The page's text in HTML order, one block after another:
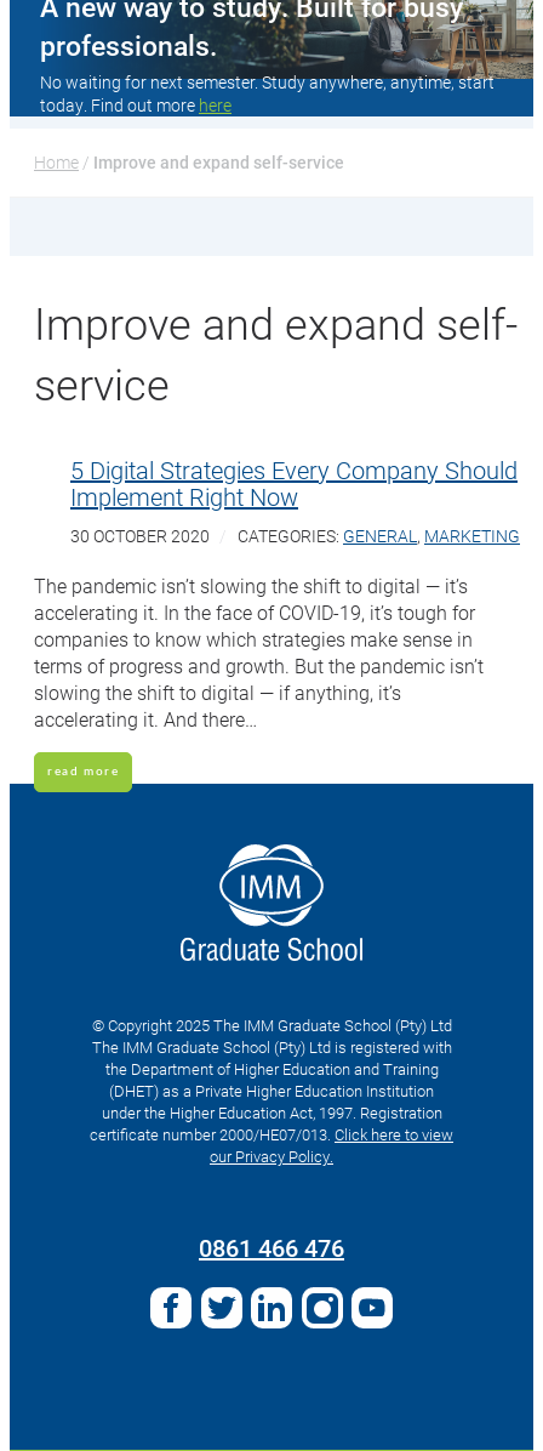
professionals.
No waiting for next semester. Study anywhere, anytime, start
today. Find out more here
Home / Improve and expand self-service
Improve and expand self-
service
5 Digital Strategies Every Company Should
Implement Right Now
30 OCTOBER 2020 CATEGORIES: GENERAL , MARKETING
The pandemic isn’t slowing the shift to digital — it’s
accelerating it. In the face of COVID-19, it’s tough for
companies to know which strategies make sense in
terms of progress and growth. But the pandemic isn’t
slowing the shift to digital — if anything, it’s
accelerating it. And there…
read more
© Copyright 2025 The IMM Graduate School (Pty) Ltd
The IMM Graduate School (Pty) Ltd is registered with
the Department of Higher Education and Training
(DHET) as a Private Higher Education Institution
under the Higher Education Act, 1997. Registration
certificate number 2000/HE07/013. Click here to view
our Privacy Policy.
0861 466 476